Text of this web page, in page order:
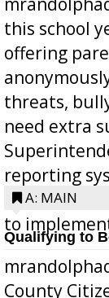
this school
offering
threats,
need extra
reporting
Bill 268,
to
A: MAIN
Qualifying to
County